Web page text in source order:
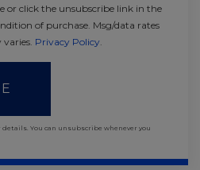
or click the unsubscribe link in the
of purchase. Msg/data rates
Privacy Policy.
You can unsubscribe whenever you